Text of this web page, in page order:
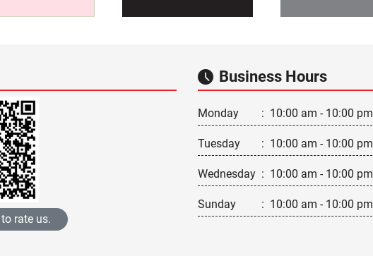
rate us.
Business Hours
Monday : 10:00 am - 10:00 pm
Tuesday : 10:00 am - 10:00 pm
Wednesday : 10:00 am - 10:00 pm
Sunday : 10:00 am - 10:00 pm